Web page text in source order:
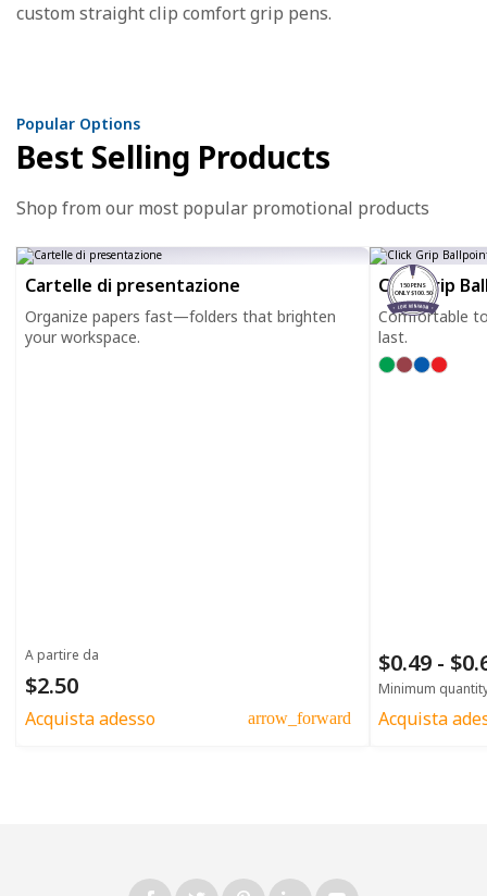
custom straight clip comfort grip pens.
Popular Options
Best Selling Products
Shop from our most popular promotional products
Cartelle di presentazione
Organize papers fast—folders that brighten
your workspace.
A partire da
$2.50
Acquista adesso arrow_forward
150 PENS
ONLY $100.50
Click Grip
Comfortable
last.
$0.49 -
Minimum
Acquista